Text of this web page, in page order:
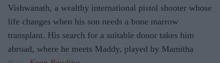
Vishwanath, a wealthy international pistol shooter whose
life changes when his son needs a bone marrow
transplant. His search for a suitable donor takes him
abroad, where he meets Maddy, played by Mamitha